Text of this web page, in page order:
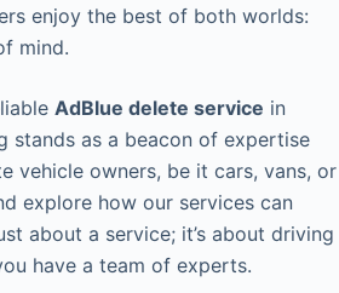
enjoy the best of both worlds:
mind.
AdBlue delete service in
stands as a beacon of expertise
vehicle owners, be it cars, vans, or
explore how our services can
about a service; it’s about driving
have a team of experts.